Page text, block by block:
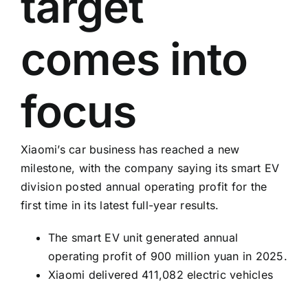
comes into
focus
Xiaomi’s car business has reached a new
milestone, with the company saying its smart EV
division posted annual operating profit for the
first time in its latest full-year results.
The smart EV unit generated annual
operating profit of 900 million yuan in 2025.
Xiaomi delivered 411,082 electric vehicles